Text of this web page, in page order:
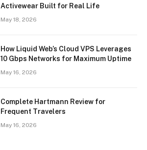
Activewear Built for Real Life
May 18, 2026
How Liquid Web’s Cloud VPS Leverages
10 Gbps Networks for Maximum Uptime
May 16, 2026
Complete Hartmann Review for
Frequent Travelers
May 16, 2026